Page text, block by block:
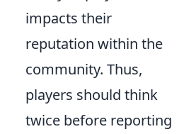
impacts their
reputation within the
community. Thus,
players should think
twice before reporting